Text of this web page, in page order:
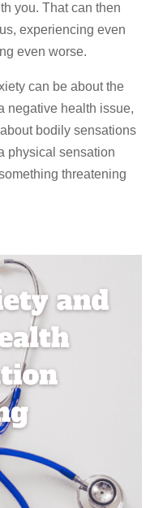
you. That can then
experiencing even
even worse.
can be about the
negative health issue,
bodily sensations
physical sensation
threatening